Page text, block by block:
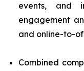
events, and
engagement
and online-to-
Combined